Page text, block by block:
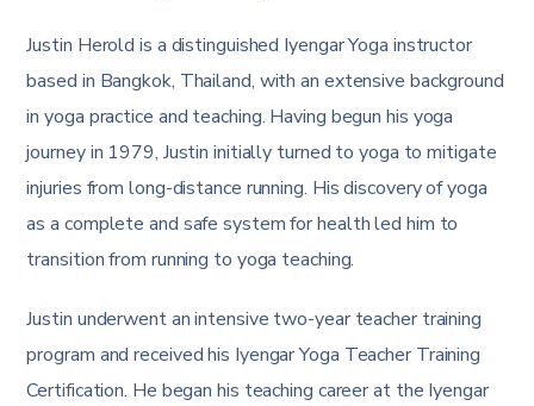
Justin Herold is a distinguished Iyengar Yoga instructor
based in Bangkok, Thailand, with an extensive background
in yoga practice and teaching. Having begun his yoga
journey in 1979, Justin initially turned to yoga to mitigate
injuries from long-distance running. His discovery of yoga
as a complete and safe system for health led him to
transition from running to yoga teaching.
Justin underwent an intensive two-year teacher training
program and received his Iyengar Yoga Teacher Training
Certification. He began his teaching career at the Iyengar